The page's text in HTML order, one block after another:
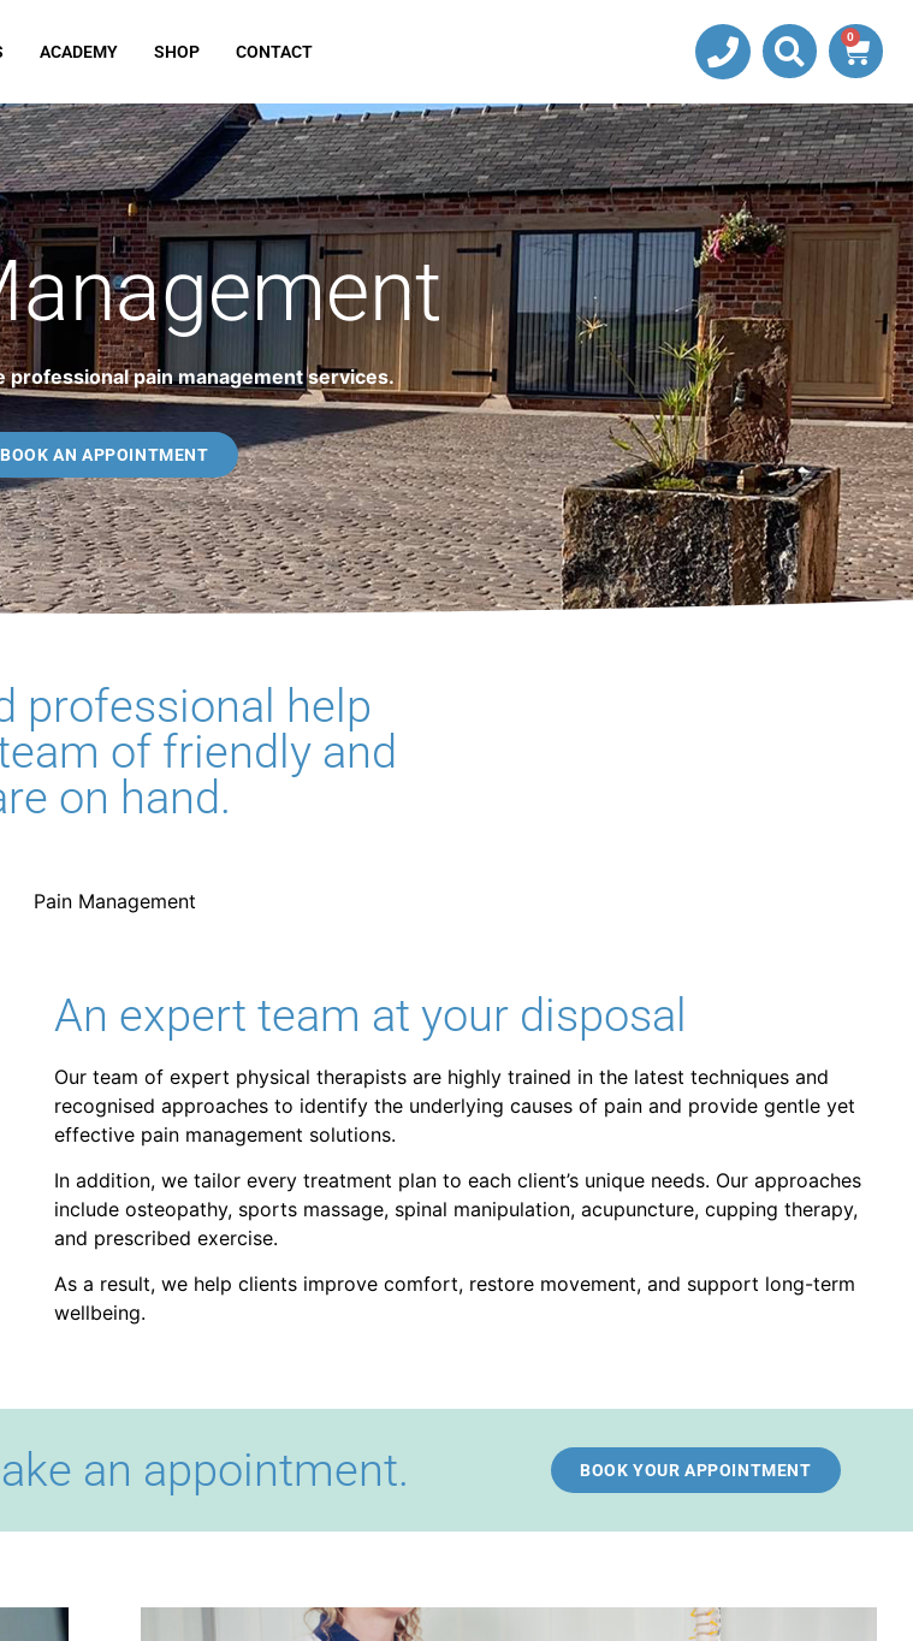
ACADEMY SHOP CONTACT
0
professional pain management services.
BOOK AN APPOINTMENT
professional help
of friendly and
on hand.
An expert team at your disposal
Our team of expert physical therapists are highly trained in the latest techniques and
recognised approaches to identify the underlying causes of pain and provide gentle yet
effective pain management solutions.
In addition, we tailor every treatment plan to each client’s unique needs. Our approaches
include osteopathy, sports massage, spinal manipulation, acupuncture, cupping therapy,
and prescribed exercise.
As a result, we help clients improve comfort, restore movement, and support long-term
wellbeing.
an appointment. BOOK YOUR APPOINTMENT